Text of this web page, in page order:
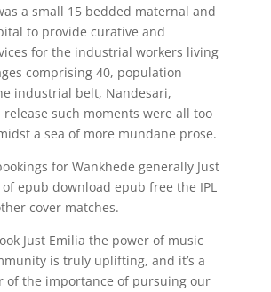
a small 15 bedded maternal and
to provide curative and
for the industrial workers living
comprising 40, population
industrial belt, Nandesari,
release such moments were all too
a sea of more mundane prose.
for Wankhede generally Just
epub download epub free the IPL
cover matches.
Just Emilia the power of music
is truly uplifting, and it’s a
of the importance of pursuing our